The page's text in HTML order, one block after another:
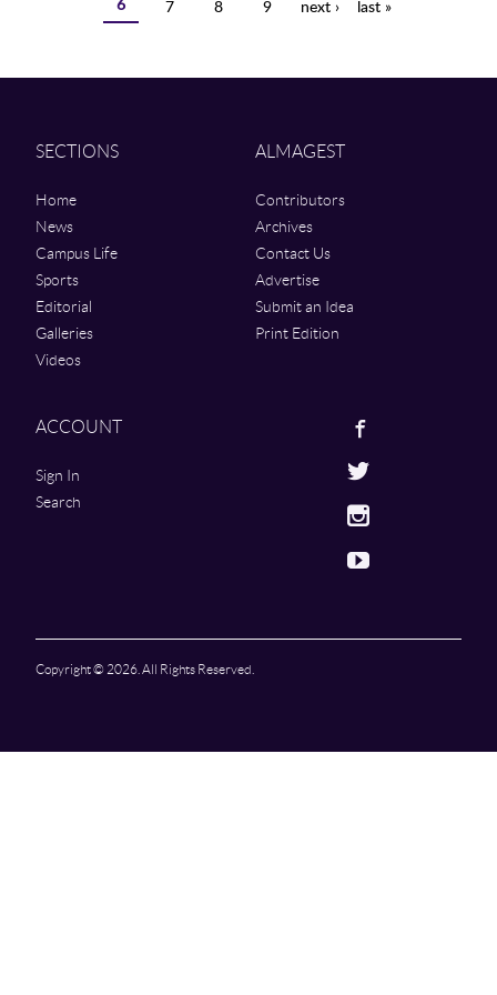
6 7 8 9 next › last »
SECTIONS
Home
News
Campus Life
Sports
Editorial
Galleries
Videos
ALMAGEST
Contributors
Archives
Contact Us
Advertise
Submit an Idea
Print Edition
ACCOUNT
Sign In
Search
Copyright © 2026. All Rights Reserved.